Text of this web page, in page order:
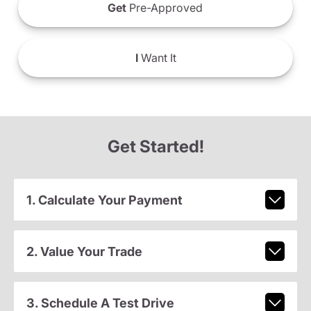
Get Pre-Approved
IWant It
Get Started!
1. Calculate Your Payment
2. Value Your Trade
3. Schedule A Test Drive